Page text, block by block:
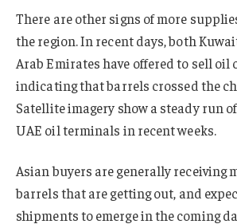
There are other signs of more
the region. In recent days, both
Arab Emirates have offered to sell oil
indicating that barrels crossed the
Satellite imagery show a steady run
UAE oil terminals in recent weeks.
Asian buyers are generally receiving
barrels that are getting out, and
shipments to emerge in the coming